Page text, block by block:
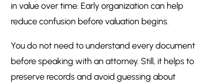
in value over time. Early organization can help
reduce confusion before valuation begins.
You do not need to understand every document
before speaking with an attorney. Still, it helps to
preserve records and avoid guessing about